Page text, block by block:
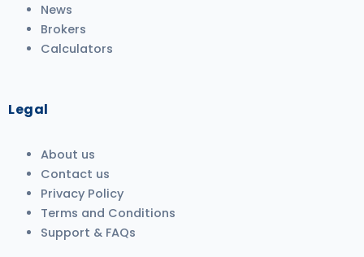
News
Brokers
Calculators
Legal
About us
Contact us
Privacy Policy
Terms and Conditions
Support & FAQs